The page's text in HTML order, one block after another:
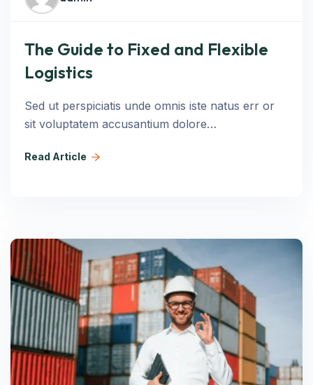
The Guide to Fixed and Flexible
Logistics
Sed ut perspiciatis unde omnis iste natus err or
sit voluptatem accusantium dolore…
Read Article